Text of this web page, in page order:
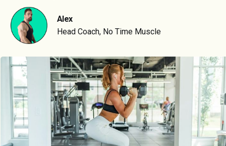
Alex
Head Coach, No Time Muscle